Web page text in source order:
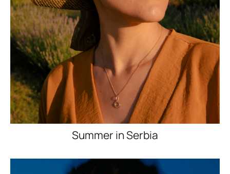
Summer in Serbia